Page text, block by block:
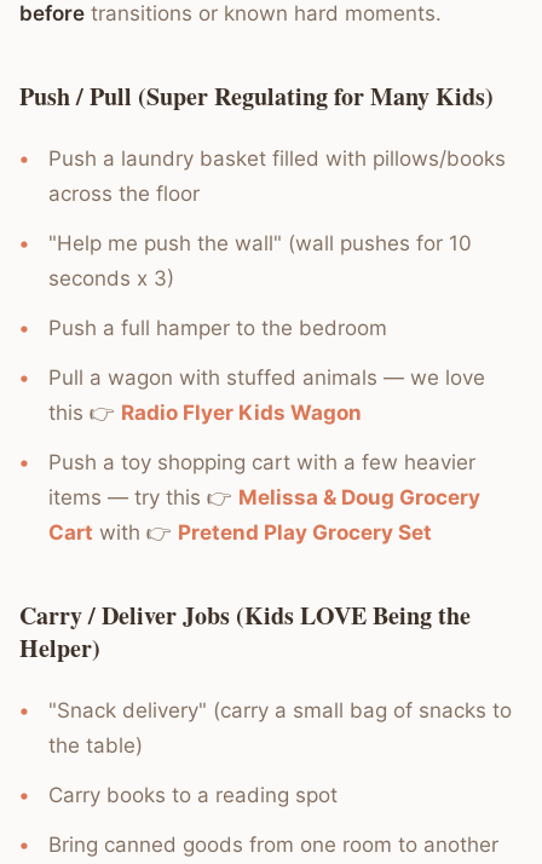
before transitions or known hard moments.
Push / Pull (Super Regulating for Many Kids)
Push a laundry basket filled with pillows/books
across the floor
"Help me push the wall" (wall pushes for 10
seconds x 3)
Push a full hamper to the bedroom
Pull a wagon with stuffed animals — we love
this 👉 Radio Flyer Kids Wagon
Push a toy shopping cart with a few heavier
items — try this 👉 Melissa & Doug Grocery
Cart with 👉 Pretend Play Grocery Set
Carry / Deliver Jobs (Kids LOVE Being the
Helper)
"Snack delivery" (carry a small bag of snacks to
the table)
Carry books to a reading spot
Bring canned goods from one room to another